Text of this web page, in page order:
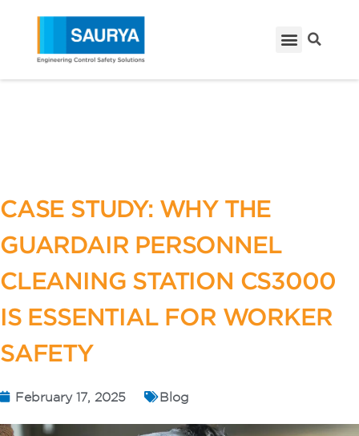
CASE STUDY: WHY THE
GUARDAIR PERSONNEL
CLEANING STATION CS3000
IS ESSENTIAL FOR WORKER
SAFETY
February 17, 2025 Blog